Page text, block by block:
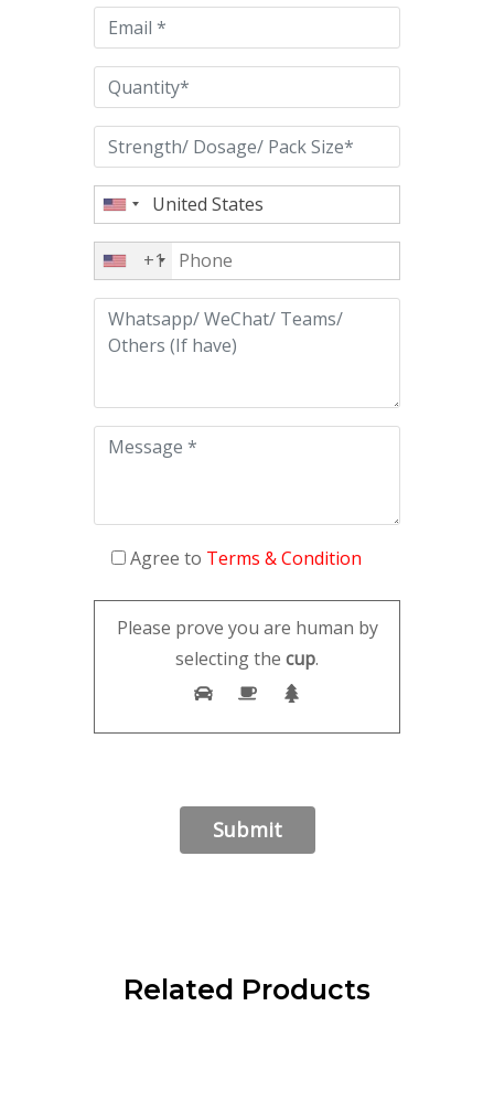
empty.
+1
Agree to Terms & Condition
Please prove you are human by
selecting the cup.
Related Products